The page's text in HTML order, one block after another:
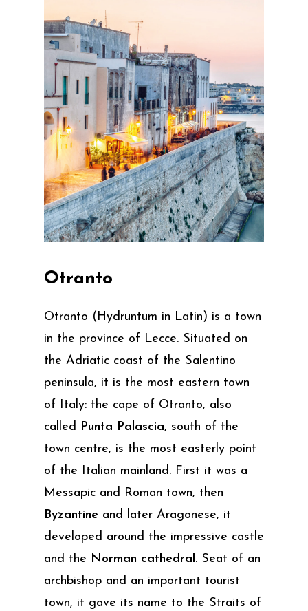
Otranto
Otranto (Hydruntum in Latin) is a town
in the province of Lecce. Situated on
the Adriatic coast of the Salentino
peninsula, it is the most eastern town
of Italy: the cape of Otranto, also
called Punta Palascia, south of the
town centre, is the most easterly point
of the Italian mainland. First it was a
Messapic and Roman town, then
Byzantine and later Aragonese, it
developed around the impressive castle
and the Norman cathedral. Seat of an
archbishop and an important tourist
town, it gave its name to the Straits of